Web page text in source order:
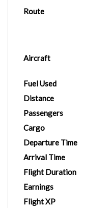
Route
Aircraft
Fuel Used
Distance
Passengers
Cargo
Departure Time
Arrival Time
Flight Duration
Earnings
Flight XP